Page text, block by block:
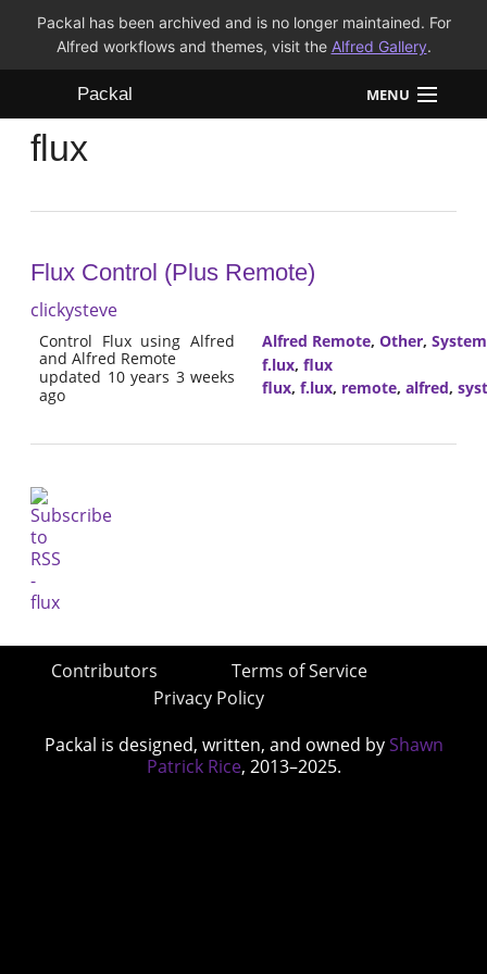
Packal has been archived and is no longer maintained. For
Alfred workflows and themes, visit the Alfred Gallery.
Packal MENU
Workflows
FAQ
flux
Flux Control (Plus Remote)
clickysteve
Control Flux using Alfred
and Alfred Remote
updated 10 years 3 weeks
ago
Alfred Remote, Other, System
f.lux, flux
flux, f.lux, remote, alfred,
Contributors
Terms of Service
Privacy Policy
Packal is designed, written, and owned by Shawn
Patrick Rice, 2013–2025.